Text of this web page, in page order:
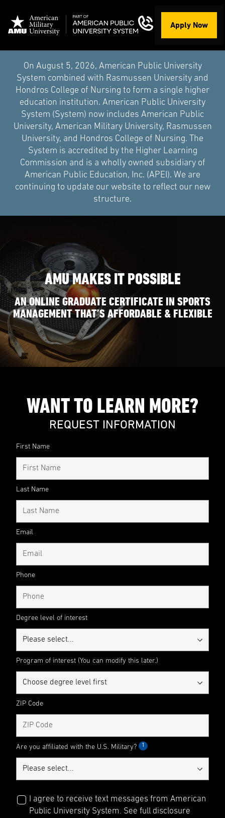
Apply Now
On August 5, 2026, American Public University
System combined with Rasmussen University and
Hondros College of Nursing to form a single higher
education institution. American Public University
System (System) now includes American Public
University, American Military University, Rasmussen
University, and Hondros College of Nursing. The
System is accredited by the Higher Learning
Commission and is a wholly owned subsidiary of
American Public Education, Inc. (APEI). We are
continuing to update our website to reflect our new
structure.
AMU MAKES IT POSSIBLE
AN ONLINE GRADUATE CERTIFICATE IN SPORTS
MANAGEMENT THAT’S AFFORDABLE & FLEXIBLE
WANT TO LEARN MORE?
REQUEST INFORMATION
First Name
Last Name
Email
Phone
Degree level of interest
Program of interest (You can modify this later.)
ZIP Code
Are you affiliated with the U.S. Military? 1
I agree to receive text messages from American
Public University System. See full disclosure